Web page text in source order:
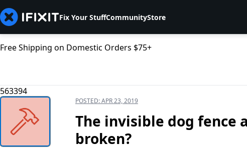
Fix Your StuffCommunityStore
Free Shipping on Domestic Orders $75+
563394
POSTED:APR 23, 2019
The invisible dog fence
broken?